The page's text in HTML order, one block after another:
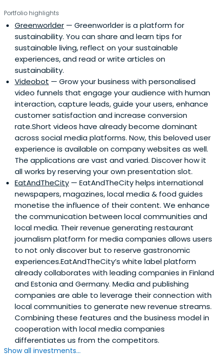
Portfolio highlights
Greenworlder — Greenworlder is a platform for
sustainability. You can share and learn tips for
sustainable living, reflect on your sustainable
experiences, and read or write articles on
sustainability.
Videobot — Grow your business with personalised
video funnels that engage your audience with human
interaction, capture leads, guide your users, enhance
customer satisfaction and increase conversion
rate.Short videos have already become dominant
across social media platforms. Now, this beloved user
experience is available on company websites as well.
The applications are vast and varied. Discover how it
all works by reserving your own presentation slot.
EatAndTheCity — EatAndTheCity helps international
newspapers, magazines, local media & food guides
monetise the influence of their content. We enhance
the communication between local communities and
local media. Their revenue generating restaurant
journalism platform for media companies allows users
to not only discover but to reserve gastronomic
experiences.EatAndTheCity’s white label platform
already collaborates with leading companies in Finland
and Estonia and Germany. Media and publishing
companies are able to leverage their connection with
local communities to generate new revenue streams.
Combining these features and the business model in
cooperation with local media companies
differentiates us from the competitors.
Show all investments...